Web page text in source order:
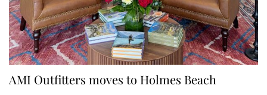
AMI Outfitters moves to Holmes Beach